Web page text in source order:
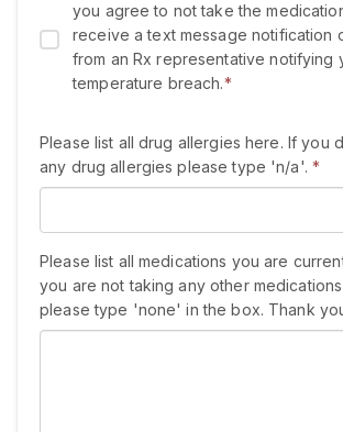
you agree to not take the
receive a text message notification
from an Rx representative notifying
temperature breach.*
Please list all drug allergies here. If you
any drug allergies please type 'n/a'. *
Please list all medications you are
you are not taking any other medications
please type 'none' in the box. Thank